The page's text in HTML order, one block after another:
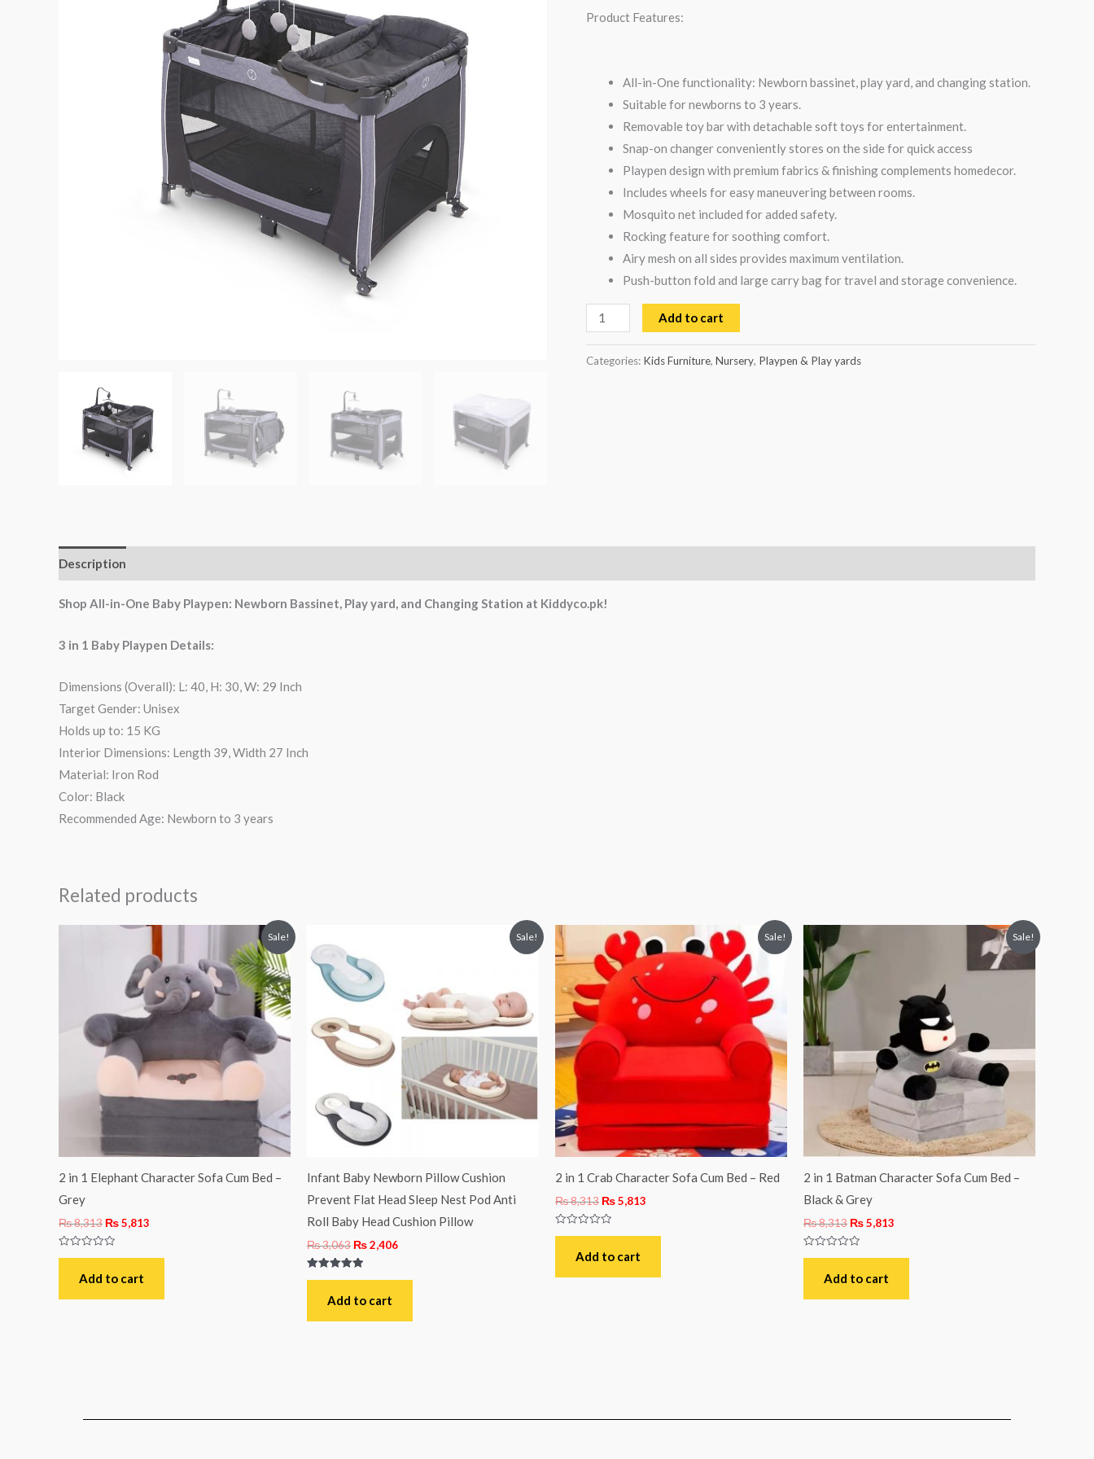
Product Features:
All-in-One functionality: Newborn bassinet, play yard, and changing station.
Suitable for newborns to 3 years.
Removable toy bar with detachable soft toys for entertainment.
Snap-on changer conveniently stores on the side for quick access
Playpen design with premium fabrics & finishing complements homedecor.
Includes wheels for easy maneuvering between rooms.
Mosquito net included for added safety.
Rocking feature for soothing comfort.
Airy mesh on all sides provides maximum ventilation.
Push-button fold and large carry bag for travel and storage convenience.
Black
Add to cart
Categories: Kids Furniture, Nursery, Playpen & Play yards
Description
Shop All-in-One Baby Playpen: Newborn Bassinet, Play yard, and Changing Station at Kiddyco.pk!
3 in 1 Baby Playpen Details:
Dimensions (Overall): L: 40, H: 30, W: 29 Inch
Target Gender: Unisex
Holds up to: 15 KG
Interior Dimensions: Length 39, Width 27 Inch
Material: Iron Rod
Color: Black
Recommended Age: Newborn to 3 years
Related products
Sale!
2 in 1 Elephant Character Sofa Cum Bed –
Grey
₨8,313
Original
₨ 8,313.
₨5,813
Current
is:
₨ 5,813.
Rated
Add to cart
Sale!
Infant Baby Newborn Pillow Cushion
Prevent Flat Head Sleep Nest Pod Anti
Roll Baby Head Cushion Pillow
₨3,063
was:
₨ 3,063.
₨2,406
Rated
out of 5Add to cart
Sale!
2 in 1 Crab Character Sofa Cum Bed – Red
₨8,313
Original
price
was:
₨ 8,313.
₨5,813
price
is:
₨ 5,813.
Rated
Add to cart
Sale!
2 in 1 Batman Character Sofa Cum Bed –
Black & Grey
₨8,313
was:
₨ 8,313.
₨5,813
Rated
Add to cart